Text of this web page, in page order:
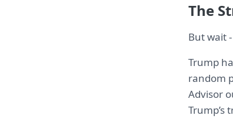
The
But wait
Trump
random
Advisor
Trump’s